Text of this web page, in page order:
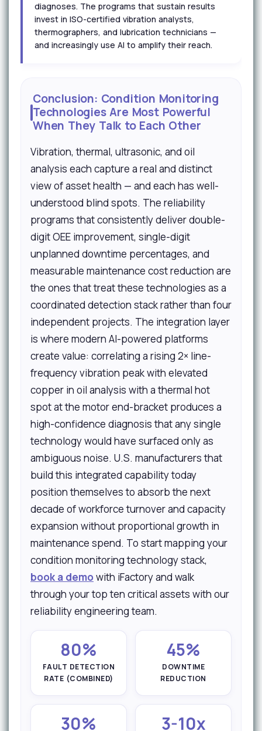
diagnoses. The programs that sustain results
invest in ISO-certified vibration analysts,
thermographers, and lubrication technicians —
and increasingly use AI to amplify their reach.
Conclusion: Condition Monitoring
Technologies Are Most Powerful
When They Talk to Each Other
Vibration, thermal, ultrasonic, and oil
analysis each capture a real and distinct
view of asset health — and each has well-
understood blind spots. The reliability
programs that consistently deliver double-
digit OEE improvement, single-digit
unplanned downtime percentages, and
measurable maintenance cost reduction are
the ones that treat these technologies as a
coordinated detection stack rather than four
independent projects. The integration layer
is where modern AI-powered platforms
create value: correlating a rising 2× line-
frequency vibration peak with elevated
copper in oil analysis with a thermal hot
spot at the motor end-bracket produces a
high-confidence diagnosis that any single
technology would have surfaced only as
ambiguous noise. U.S. manufacturers that
build this integrated capability today
position themselves to absorb the next
decade of workforce turnover and capacity
expansion without proportional growth in
maintenance spend. To start mapping your
condition monitoring technology stack,
book a demo with iFactory and walk
through your top ten critical assets with our
reliability engineering team.
80%
FAULT DETECTION
RATE (COMBINED)
45%
DOWNTIME
REDUCTION
30% 3-10x